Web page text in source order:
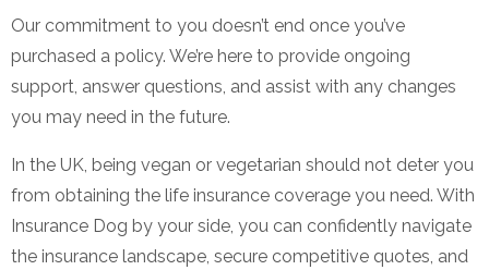
Our commitment to you doesn’t end once you’ve
purchased a policy. We’re here to provide ongoing
support, answer questions, and assist with any changes
you may need in the future.
In the UK, being vegan or vegetarian should not deter you
from obtaining the life insurance coverage you need. With
Insurance Dog by your side, you can confidently navigate
the insurance landscape, secure competitive quotes, and